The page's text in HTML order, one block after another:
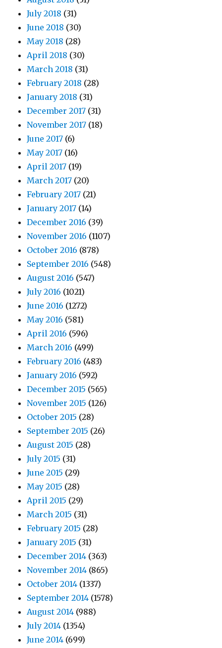
July 2018 (31)
June 2018 (30)
May 2018 (28)
April 2018 (30)
March 2018 (31)
February 2018 (28)
January 2018 (31)
December 2017 (31)
November 2017 (18)
June 2017 (6)
May 2017 (16)
April 2017 (19)
March 2017 (20)
February 2017 (21)
January 2017 (14)
December 2016 (39)
November 2016 (1107)
October 2016 (878)
September 2016 (548)
August 2016 (547)
July 2016 (1021)
June 2016 (1272)
May 2016 (581)
April 2016 (596)
March 2016 (499)
February 2016 (483)
January 2016 (592)
December 2015 (565)
November 2015 (126)
October 2015 (28)
September 2015 (26)
August 2015 (28)
July 2015 (31)
June 2015 (29)
May 2015 (28)
April 2015 (29)
March 2015 (31)
February 2015 (28)
January 2015 (31)
December 2014 (363)
November 2014 (865)
October 2014 (1337)
September 2014 (1578)
August 2014 (988)
July 2014 (1354)
June 2014 (699)